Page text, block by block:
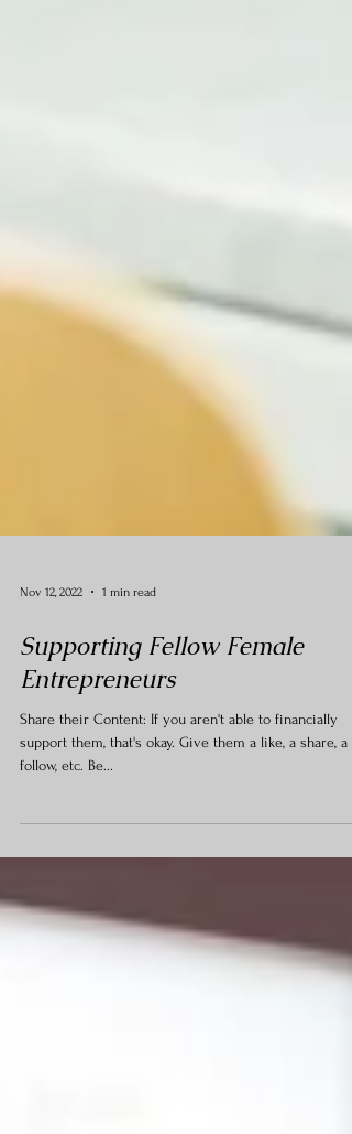
Nov 12, 2022
Supporting Fellow Female
Entrepreneurs
support them, that's okay. Give them a like, a share, a